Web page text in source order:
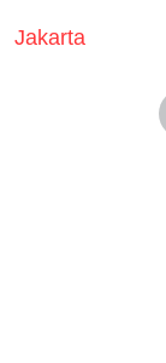
Jakarta